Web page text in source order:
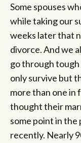
Some spouses
while taking our
weeks later that
divorce. And we
go through
only survive but
more than one in
thought their
some point in
recently. Nearly